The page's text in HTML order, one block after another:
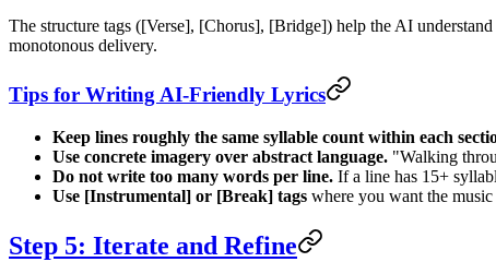
The structure tags ([Verse], [Chorus], [Bridge]) help the AI
monotonous delivery.
Tips for Writing AI-Friendly Lyrics
Keep lines roughly the same syllable count within each
Use concrete imagery over abstract language. "Walking
Do not write too many words per line. If a line has 15+
Use [Instrumental] or [Break] tags where you want the
Step 5: Iterate and Refine